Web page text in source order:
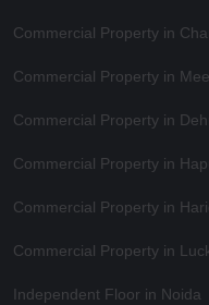
Commercial Property in
Commercial Property in
Commercial Property in
Commercial Property in
Commercial Property in
Commercial Property in
Independent Floor in Noida